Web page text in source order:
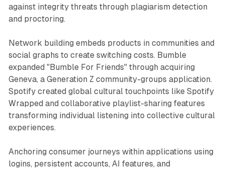
against integrity threats through plagiarism detection
and proctoring.
Network building embeds products in communities and
social graphs to create switching costs. Bumble
expanded "Bumble For Friends" through acquiring
Geneva, a Generation Z community-groups application.
Spotify created global cultural touchpoints like Spotify
Wrapped and collaborative playlist-sharing features
transforming individual listening into collective cultural
experiences.
Anchoring consumer journeys within applications using
logins, persistent accounts, AI features, and